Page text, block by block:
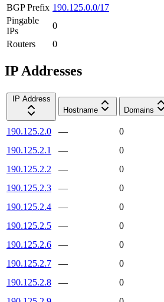
BGP Prefix 190.125.0.0/17
Pingable
IPs
0
Routers
0
IP Addresses
IP Address
Hostname
Domains
190.125.2.0 —
0
190.125.2.1
—
0
190.125.2.2
—
0
190.125.2.3
—
0
190.125.2.4
—
0
190.125.2.5
—
0
190.125.2.6
—
0
190.125.2.7
—
0
190.125.2.8
—
0